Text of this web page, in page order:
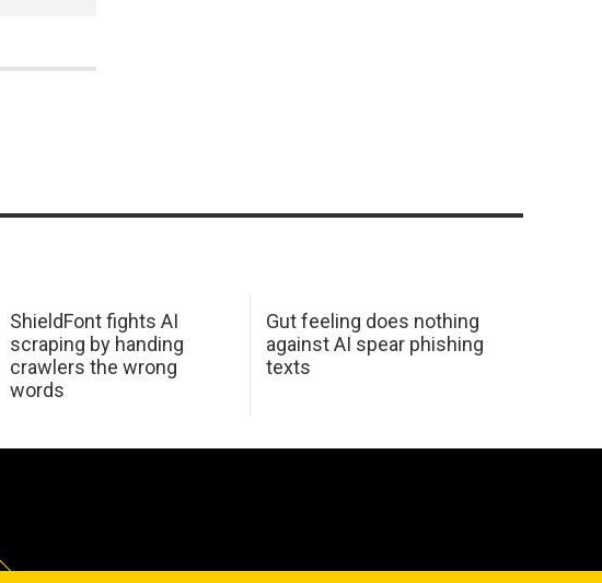
ShieldFont fights AI
scraping by handing
crawlers the wrong
words
Gut feeling does nothing
against AI spear phishing
texts